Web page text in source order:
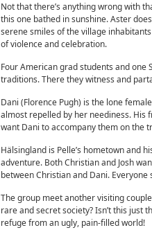
Not that there’s anything wrong with
this one bathed in sunshine. Aster
serene smiles of the village
of violence and celebration.
Four American grad students and
traditions. There they witness and
Dani (Florence Pugh) is the lone
almost repelled by her neediness. His
want Dani to accompany them on the
Hälsingland is Pelle’s hometown and
adventure. Both Christian and Josh
between Christian and Dani.
The group meet another visiting
rare and secret society? Isn’t this just
refuge from an ugly, pain-filled world!